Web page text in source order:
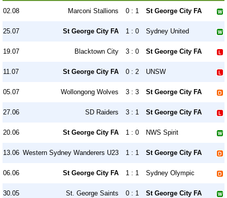
02.08 Marconi Stallions 0 : 1 St George City FA
25.07 St George City FA 1 : 0 Sydney United
19.07 Blacktown City 3 : 0 St George City FA
11.07 St George City FA 0 : 2 UNSW
05.07 Wollongong Wolves 3 : 3 St George City FA
27.06 SD Raiders 3 : 1 St George City FA
20.06 St George City FA 1 : 0 NWS Spirit
13.06 Western Sydney Wanderers U23 1 : 1 St George City FA
06.06 St George City FA 1 : 1 Sydney Olympic
30.05 St. George Saints 0 : 1 St George City FA